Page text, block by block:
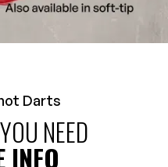
Darts
NEED
INFO